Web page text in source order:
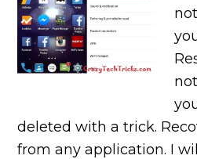
deleted with a trick.
from any application. I